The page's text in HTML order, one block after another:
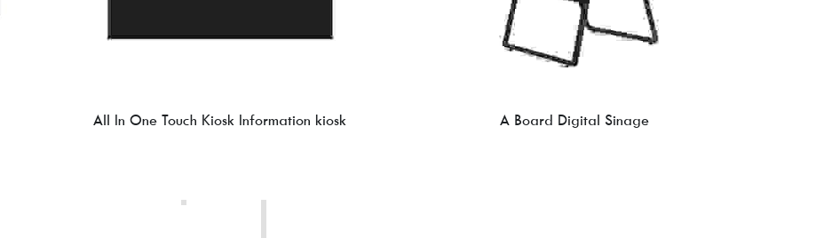
All In One Touch Kiosk Information kiosk A Board Digital Sinage